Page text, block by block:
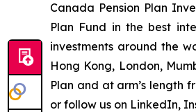
Canada Pension Plan
Plan Fund in the best
investments around the
Hong Kong, London,
Plan and at arm’s length
or follow us on LinkedIn,